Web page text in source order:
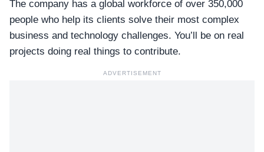
The company has a global workforce of over 350,000
people who help its clients solve their most complex
business and technology challenges. You’ll be on real
projects doing real things to contribute.
ADVERTISEMENT